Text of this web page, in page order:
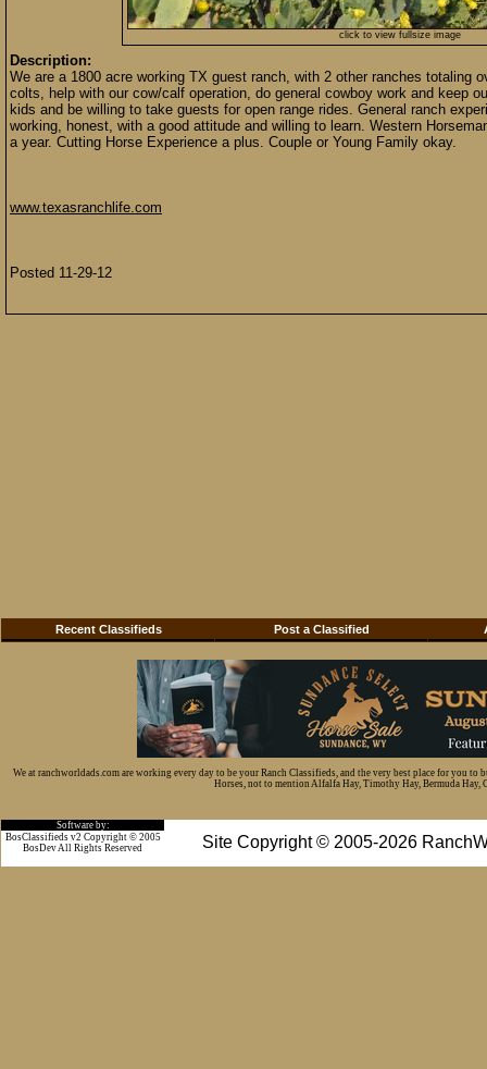
click to view fullsize image
Description:
We are a 1800 acre working TX guest ranch, with 2 other ranches totaling
colts, help with our cow/calf operation, do general cowboy work and keep
kids and be willing to take guests for open range rides. General ranch
working, honest, with a good attitude and willing to learn. Western
a year. Cutting Horse Experience a plus. Couple or Young Family okay.
www.texasranchlife.com
Posted 11-29-12
Recent Classifieds Post a Classified
We at ranchworldads.com are working every day to be your Ranch Classifieds, and the very best place for you
Horses, not to mention Alfalfa Hay, Timothy Hay, Bermuda Hay,
Software by:
Site Copyright © 2005-2026
BosClassifieds v2 Copyright © 2005
BosDev All Rights Reserved